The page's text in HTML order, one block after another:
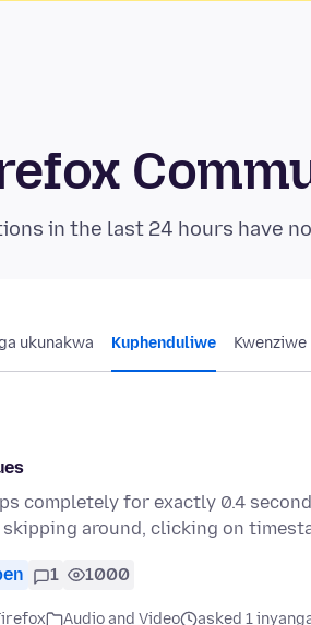
in the last 24 hours have
ukunakwa Kuphenduliwe Kwenziwe
completely for exactly 0.4
around, clicking on
1 1000
Audio and Video asked 1